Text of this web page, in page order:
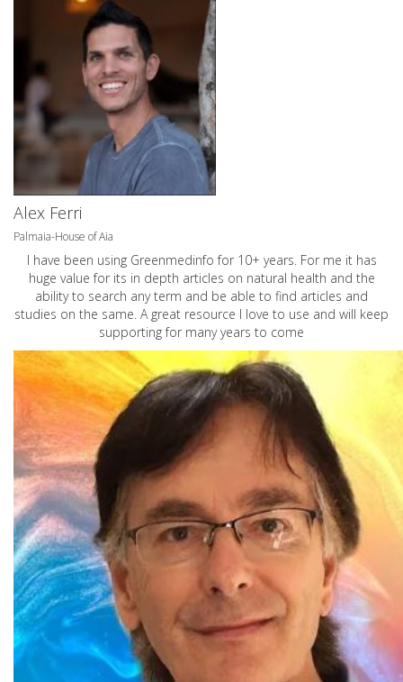
Alex Ferri
Palmaia-House of Aia
I have been using Greenmedinfo for 10+ years. For me it has
huge value for its in depth articles on natural health and the
ability to search any term and be able to find articles and
studies on the same. A great resource I love to use and will keep
supporting for many years to come